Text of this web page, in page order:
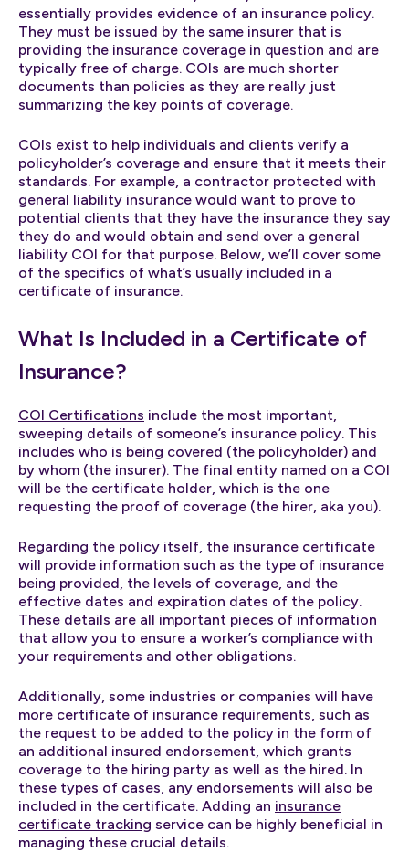
essentially provides evidence of an insurance policy.
They must be issued by the same insurer that is
providing the insurance coverage in question and are
typically free of charge. COIs are much shorter
documents than policies as they are really just
summarizing the key points of coverage.
COIs exist to help individuals and clients verify a
policyholder’s coverage and ensure that it meets their
standards. For example, a contractor protected with
general liability insurance would want to prove to
potential clients that they have the insurance they say
they do and would obtain and send over a general
liability COI for that purpose. Below, we’ll cover some
of the specifics of what’s usually included in a
certificate of insurance.
What Is Included in a Certificate of
Insurance?
COI Certifications include the most important,
sweeping details of someone’s insurance policy. This
includes who is being covered (the policyholder) and
by whom (the insurer). The final entity named on a COI
will be the certificate holder, which is the one
requesting the proof of coverage (the hirer, aka you).
Regarding the policy itself, the insurance certificate
will provide information such as the type of insurance
being provided, the levels of coverage, and the
effective dates and expiration dates of the policy.
These details are all important pieces of information
that allow you to ensure a worker’s compliance with
your requirements and other obligations.
Additionally, some industries or companies will have
more certificate of insurance requirements, such as
the request to be added to the policy in the form of
an additional insured endorsement, which grants
coverage to the hiring party as well as the hired. In
these types of cases, any endorsements will also be
included in the certificate. Adding an insurance
certificate tracking service can be highly beneficial in
managing these crucial details.